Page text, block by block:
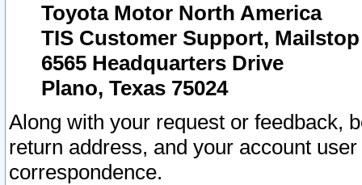
Toyota Motor North America
TIS Customer Support, Mailstop
6565 Headquarters Drive
Plano, Texas 75024
Along with your request or feedback,
return address, and your account
correspondence.